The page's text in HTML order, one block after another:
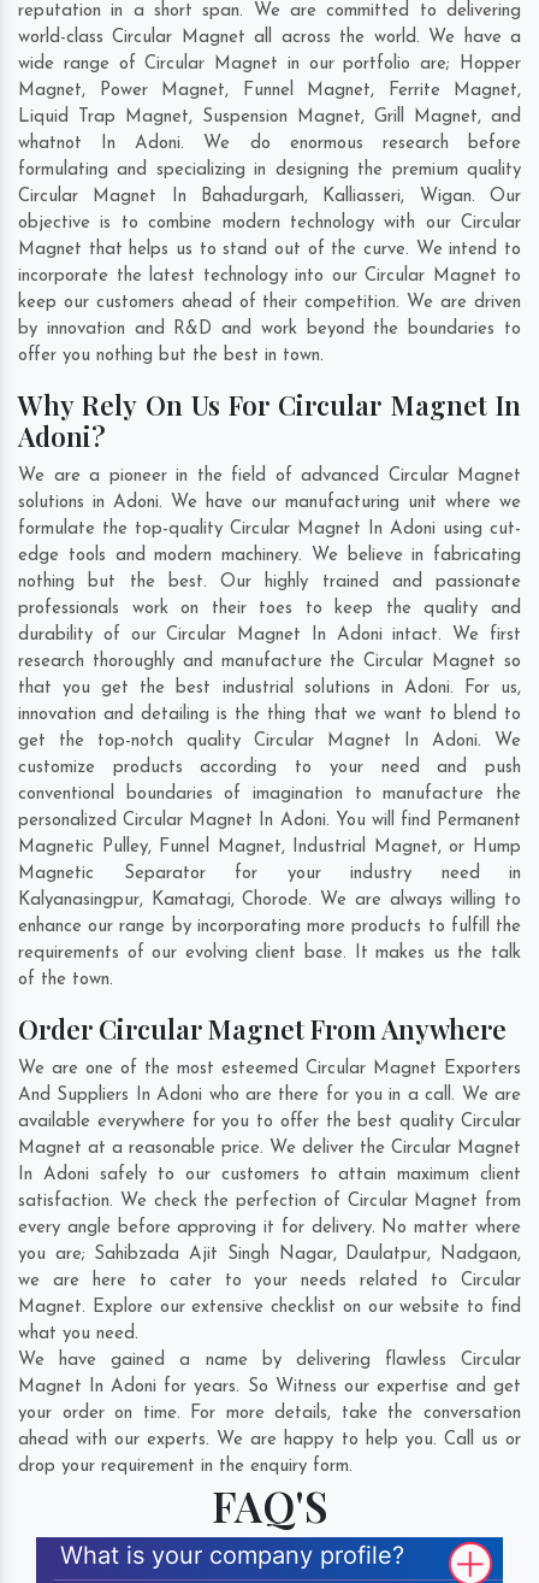
reputation in a short span. We are committed to delivering
world-class Circular Magnet all across the world. We have a
wide range of Circular Magnet in our portfolio are; Hopper
Magnet, Power Magnet, Funnel Magnet, Ferrite Magnet,
Liquid Trap Magnet, Suspension Magnet, Grill Magnet, and
whatnot In Adoni. We do enormous research before
formulating and specializing in designing the premium quality
Circular Magnet In Bahadurgarh, Kalliasseri, Wigan. Our
objective is to combine modern technology with our Circular
Magnet that helps us to stand out of the curve. We intend to
incorporate the latest technology into our Circular Magnet to
keep our customers ahead of their competition. We are driven
by innovation and R&D and work beyond the boundaries to
offer you nothing but the best in town.
Why Rely On Us For Circular Magnet In
Adoni?
We are a pioneer in the field of advanced Circular Magnet
solutions in Adoni. We have our manufacturing unit where we
formulate the top-quality Circular Magnet In Adoni using cut-
edge tools and modern machinery. We believe in fabricating
nothing but the best. Our highly trained and passionate
professionals work on their toes to keep the quality and
durability of our Circular Magnet In Adoni intact. We first
research thoroughly and manufacture the Circular Magnet so
that you get the best industrial solutions in Adoni. For us,
innovation and detailing is the thing that we want to blend to
get the top-notch quality Circular Magnet In Adoni. We
customize products according to your need and push
conventional boundaries of imagination to manufacture the
personalized Circular Magnet In Adoni. You will find Permanent
Magnetic Pulley, Funnel Magnet, Industrial Magnet, or Hump
Magnetic Separator for your industry need in
Kalyanasingpur, Kamatagi,Chorode. We are always willing to
enhance our range by incorporating more products to fulfill the
requirements of our evolving client base. It makes us the talk
of the town.
Order Circular Magnet From Anywhere
We are one of the most esteemed Circular Magnet Exporters
And Suppliers In Adoni who are there for you in a call. We are
available everywhere for you to offer the best quality Circular
Magnet at a reasonable price. We deliver the Circular Magnet
In Adoni safely to our customers to attain maximum client
satisfaction. We check the perfection of Circular Magnet from
every angle before approving it for delivery. No matter where
you are; Sahibzada Ajit Singh Nagar, Daulatpur, Nadgaon,
we are here to cater to your needs related to Circular
Magnet. Explore our extensive checklist on our website to find
what you need.
We have gained a name by delivering flawless Circular
Magnet In Adoni for years. So Witness our expertise and get
your order on time. For more details, take the conversation
ahead with our experts. We are happy to help you. Call us or
drop your requirement in the enquiry form.
FAQ'S
What is your company profile?